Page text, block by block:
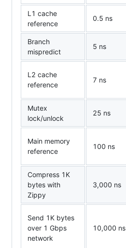
L1 cache
reference
0.5 ns
Branch
mispredict
5 ns
L2 cache
reference
7 ns
Mutex
lock/unlock
25 ns
Main memory
reference
100 ns
Compress 1K
bytes with
Zippy
3,000 ns
Send 1K bytes
over 1 Gbps
network
10,000 ns